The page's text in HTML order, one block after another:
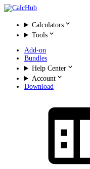
Calculators
Tools
Add-on
Bundles
Help Center
Account
Download